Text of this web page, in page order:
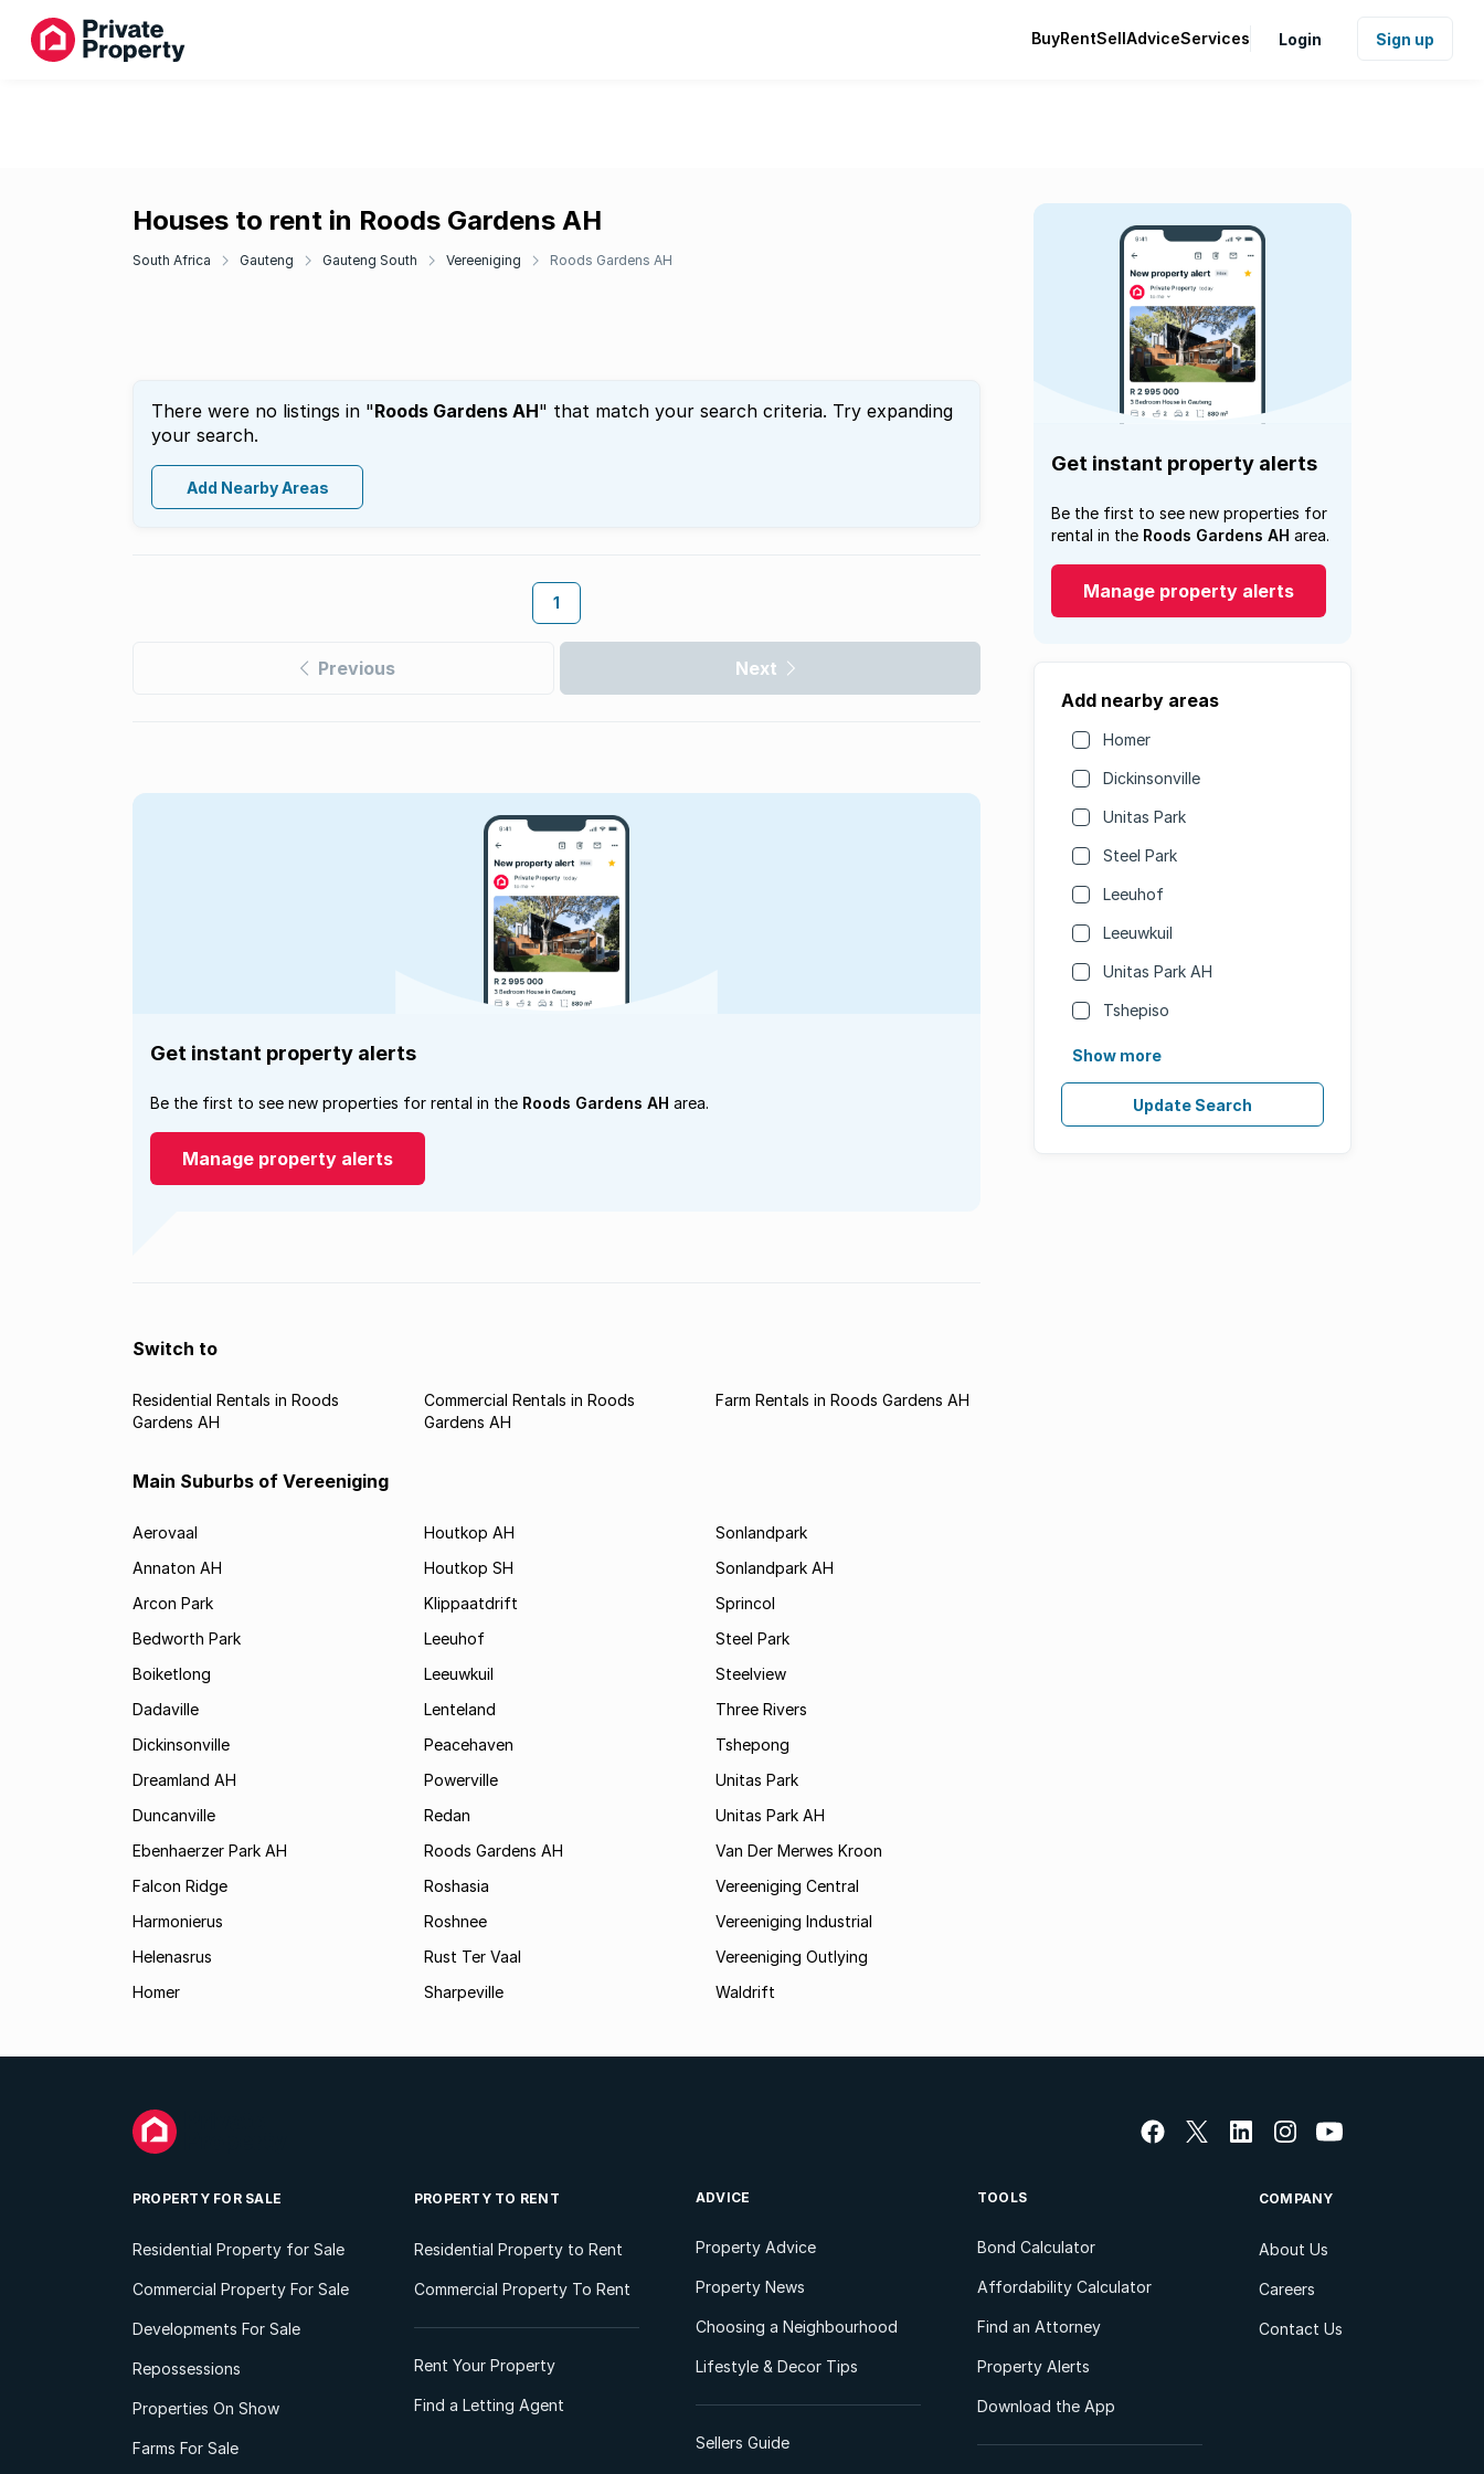
BuyRentSellAdviceServices Login Sign up
Houses to rent in Roods Gardens AH
South Africa Gauteng Gauteng South Vereeniging Roods Gardens AH
There were no listings in "Roods Gardens AH" that match your search criteria. Try expanding
your search.
Add Nearby Areas
1
Previous Next
Get instant property alerts
Be the first to see new properties for
rental in the Roods Gardens AH area.
Manage property alerts
Add nearby areas
Homer
Dickinsonville
Unitas Park
Steel Park
Leeuhof
Leeuwkuil
Unitas Park AH
Tshepiso
Show more
Update Search
Get instant property alerts
Be the first to see new properties for rental in the Roods Gardens AH area.
Manage property alerts
Switch to
Residential Rentals in Roods
Gardens AH
Commercial Rentals in Roods
Gardens AH
Farm Rentals in Roods Gardens AH
Main Suburbs of Vereeniging
Aerovaal
Annaton AH
Arcon Park
Bedworth Park
Boiketlong
Dadaville
Dickinsonville
Dreamland AH
Duncanville
Ebenhaerzer Park AH
Falcon Ridge
Harmonierus
Helenasrus
Homer
Houtkop AH
Houtkop SH
Klippaatdrift
Leeuhof
Leeuwkuil
Lenteland
Peacehaven
Powerville
Redan
Roods Gardens AH
Roshasia
Roshnee
Rust Ter Vaal
Sharpeville
Sonlandpark
Sonlandpark AH
Sprincol
Steel Park
Steelview
Three Rivers
Tshepong
Unitas Park
Unitas Park AH
Van Der Merwes Kroon
Vereeniging Central
Vereeniging Industrial
Vereeniging Outlying
Waldrift
PROPERTY FOR SALE
Residential Property for Sale
Commercial Property For Sale
Developments For Sale
Repossessions
Properties On Show
Farms For Sale
PROPERTY TO RENT
Residential Property to Rent
Commercial Property To Rent
Rent Your Property
Find a Letting Agent
ADVICE
Property Advice
Property News
Choosing a Neighbourhood
Lifestyle & Decor Tips
Sellers Guide
TOOLS
Bond Calculator
Affordability Calculator
Find an Attorney
Property Alerts
Download the App
COMPANY
About Us
Careers
Contact Us